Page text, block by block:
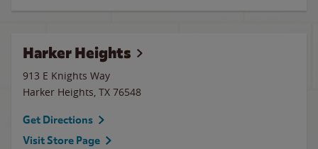
Harker Heights
913 E Knights Way
Harker Heights, TX 76548
Get Directions
Visit Store Page